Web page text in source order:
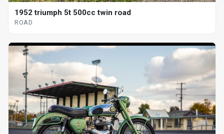
1952 triumph 5t 500cc twin road
ROAD